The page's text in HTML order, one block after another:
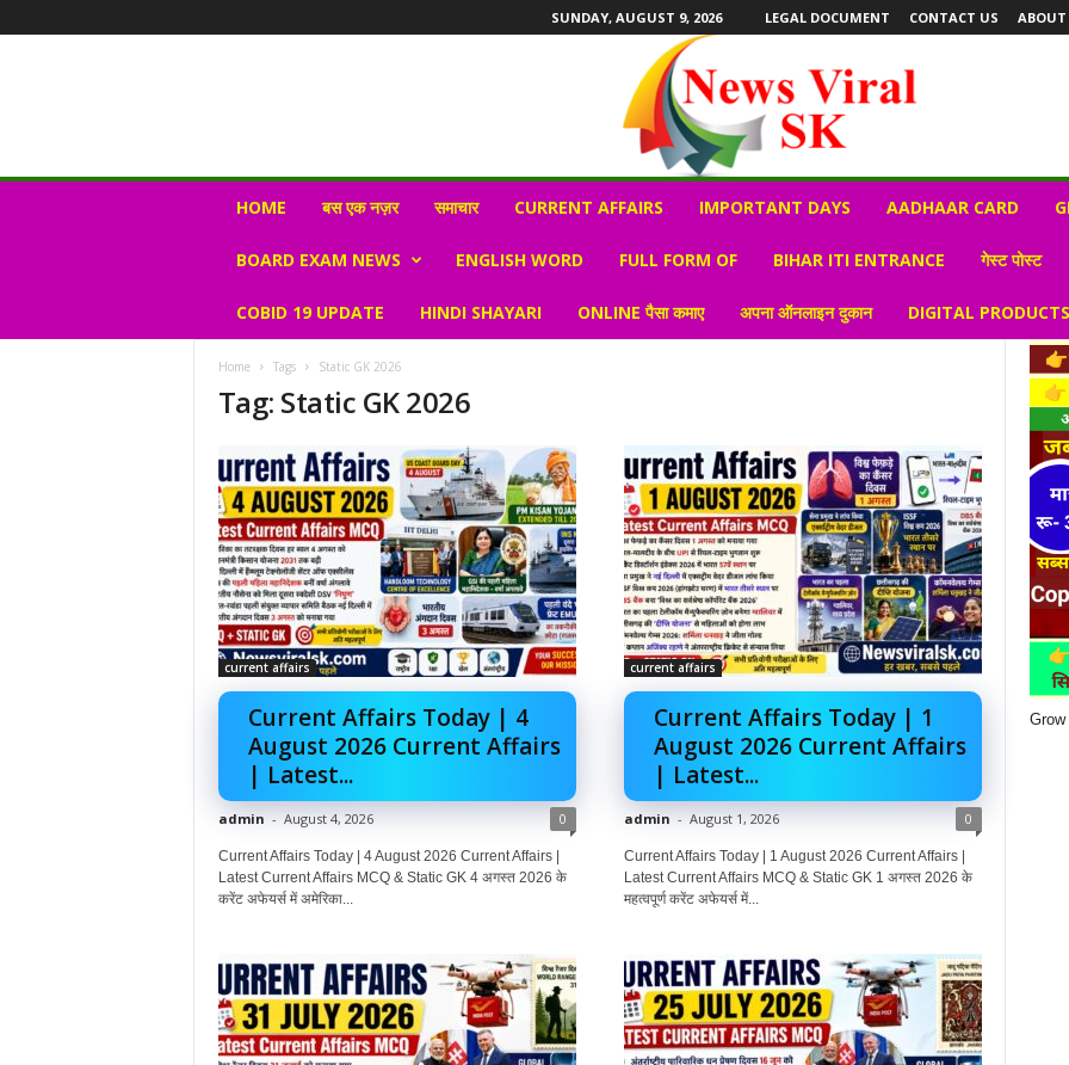
SUNDAY, AUGUST 9, 2026 LEGAL DOCUMENT CONTACT US ABOUT
r
HOME बस एक नज़र समाचार CURRENT AFFAIRS IMPORTANT DAYS AADHAAR CARD
BOARD EXAM NEWS ENGLISH WORD FULL FORM OF BIHAR ITI ENTRANCE गेस्ट पोस्ट
COBID 19 UPDATE HINDI SHAYARI ONLINE पैसा कमाए अपना ऑनलाइन दुकान DIGITAL
Home Tags Static GK 2026
Tag: Static GK 2026
current affairs
Current Affairs Today | 4
August 2026 Current Affairs
| Latest...
admin - August 4, 2026 0
Current Affairs Today | 4 August 2026 Current Affairs |
Latest Current Affairs MCQ & Static GK 4 अगस्त 2026 के
करेंट अफेयर्स में अमेरिका...
current affairs
Current Affairs Today | 1
August 2026 Current Affairs
| Latest...
admin - August 1, 2026 0
Current Affairs Today | 1 August 2026 Current Affairs |
Latest Current Affairs MCQ & Static GK 1 अगस्त 2026 के
महत्वपूर्ण करेंट अफेयर्स में...